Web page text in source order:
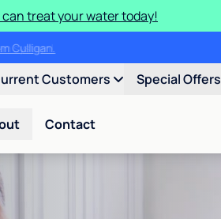
treat your water today!
Culligan.
Customers Special Offers
Contact